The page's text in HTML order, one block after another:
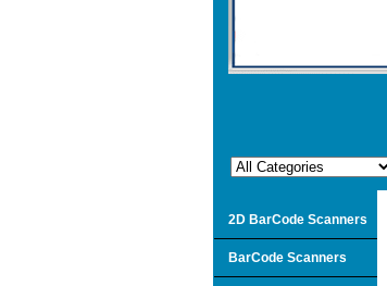
2D BarCode Scanners
BarCode Scanners